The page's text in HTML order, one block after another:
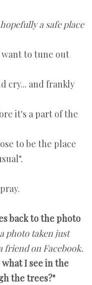
a safe place
to tune out
cry... and frankly
it's a part of the
to be the place
back to the photo
a photo taken just
friend on Facebook.
what I see in the
the trees?"